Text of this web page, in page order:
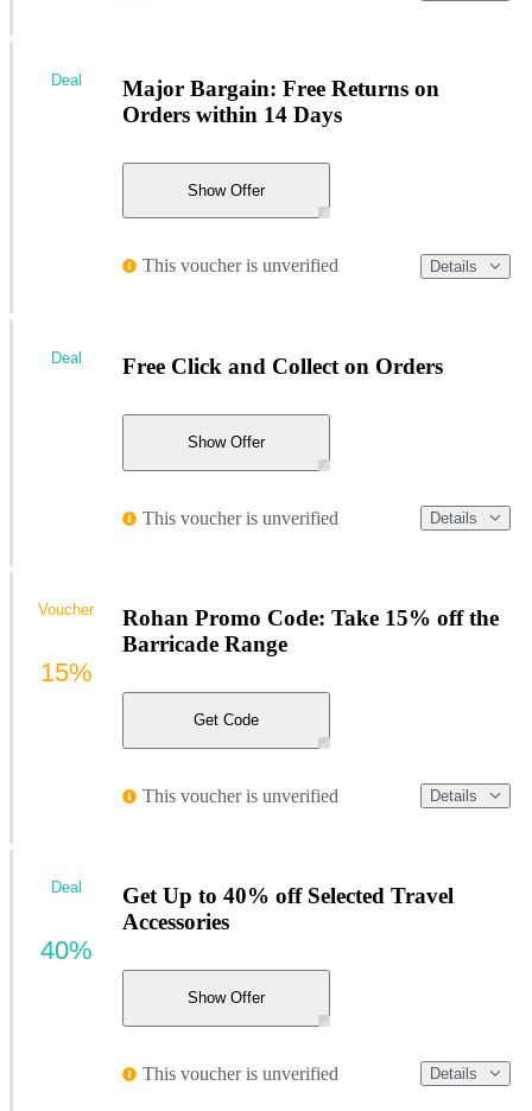
Major Bargain: Free Returns on
Orders within 14 Days
Show Offer
This voucher is unverified Details
Deal
Free Click and Collect on Orders
Show Offer
This voucher is unverified Details
Deal
Rohan Promo Code: Take 15% off the
Barricade Range
Get Code
This voucher is unverified Details
Voucher
15%
Get Up to 40% off Selected Travel
Accessories
Show Offer
This voucher is unverified Details
Deal
40%